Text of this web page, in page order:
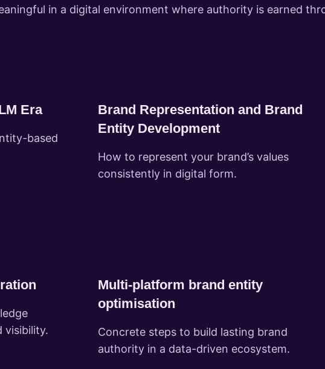
in a digital environment where authority is earned
Era
based
Brand Representation and Brand
Entity Development
How to represent your brand’s values
consistently in digital form.
visibility.
Multi-platform brand entity
optimisation
Concrete steps to build lasting brand
authority in a data-driven ecosystem.